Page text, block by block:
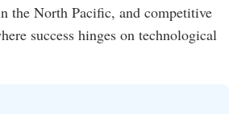
the North Pacific, and competitive
success hinges on technological